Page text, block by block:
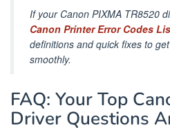
If your Canon PIXMA TR8520
Canon Printer Error Codes
definitions and quick fixes to
smoothly.
FAQ: Your Top
Driver Questions